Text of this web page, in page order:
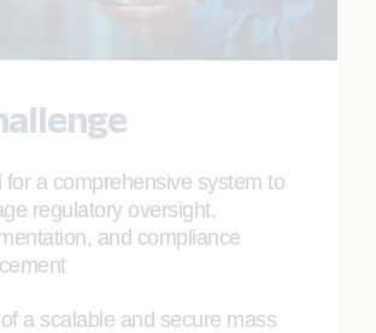
for a comprehensive system to
regulatory oversight,
and compliance
a scalable and secure mass